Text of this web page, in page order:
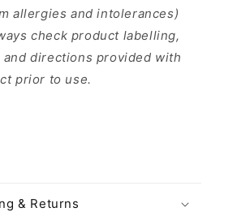
allergies and intolerances)
check product labelling,
and directions provided with
prior to use.
& Returns